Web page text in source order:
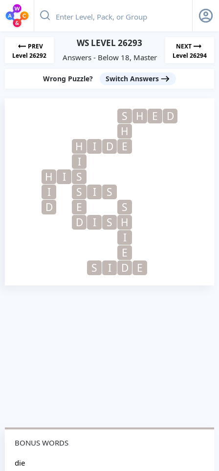
PREV
Level 26292
WS LEVEL 26293
Answers - Below 18, Master
NEXT
Level 26294
Wrong Puzzle? Switch Answers
S H E
D
H
H
I D
E
I
H
I
S
I
S I
S
D
E
S
D
I S
H
I
E
S
I D E
BONUS WORDS
die